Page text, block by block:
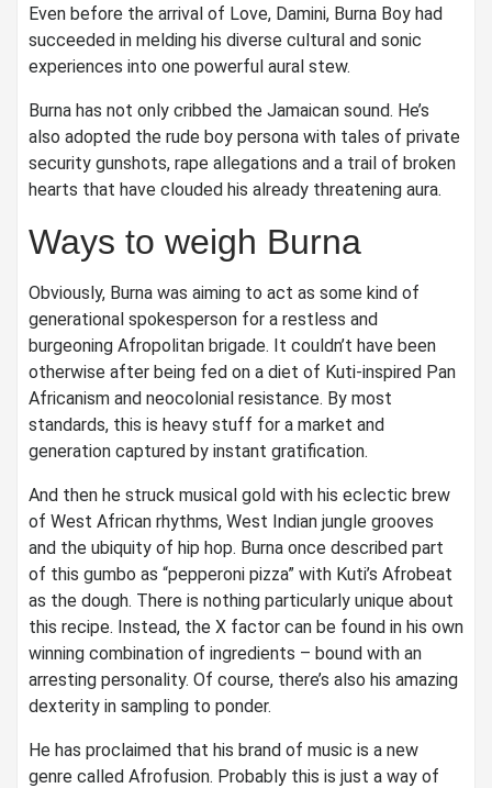
Even before the arrival of Love, Damini, Burna Boy had
succeeded in melding his diverse cultural and sonic
experiences into one powerful aural stew.
Burna has not only cribbed the Jamaican sound. He’s
also adopted the rude boy persona with tales of private
security gunshots, rape allegations and a trail of broken
hearts that have clouded his already threatening aura.
Ways to weigh Burna
Obviously, Burna was aiming to act as some kind of
generational spokesperson for a restless and
burgeoning Afropolitan brigade. It couldn’t have been
otherwise after being fed on a diet of Kuti-inspired Pan
Africanism and neocolonial resistance. By most
standards, this is heavy stuff for a market and
generation captured by instant gratification.
And then he struck musical gold with his eclectic brew
of West African rhythms, West Indian jungle grooves
and the ubiquity of hip hop. Burna once described part
of this gumbo as “pepperoni pizza” with Kuti’s Afrobeat
as the dough. There is nothing particularly unique about
this recipe. Instead, the X factor can be found in his own
winning combination of ingredients – bound with an
arresting personality. Of course, there’s also his amazing
dexterity in sampling to ponder.
He has proclaimed that his brand of music is a new
genre called Afrofusion. Probably this is just a way of